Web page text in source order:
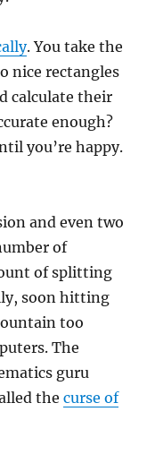
. You take the
nice rectangles
calculate their
enough?
you’re happy.
and even two
of
of splitting
soon hitting
too
The
guru
thecurse of